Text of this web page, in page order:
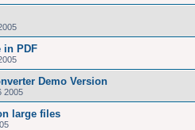
in PDF
Demo Version
2005
large files